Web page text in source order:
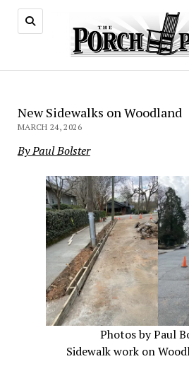
New Sidewalks on Woodland
MARCH 24, 2026
By Paul Bolster
Photos by Paul
Sidewalk work on